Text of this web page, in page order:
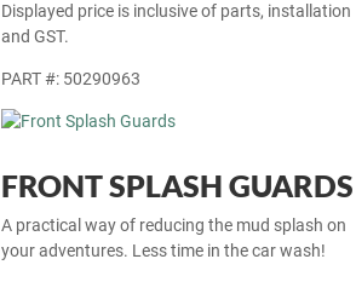
Displayed price is inclusive of parts, installation
and GST.
PART #: 50290963
FRONT SPLASH GUARDS
A practical way of reducing the mud splash on
your adventures. Less time in the car wash!